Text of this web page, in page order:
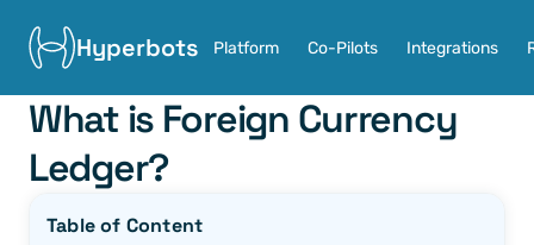
Hyperbots Platform Co-Pilots Integrations
What is Foreign Currency
Ledger?
Table of Content